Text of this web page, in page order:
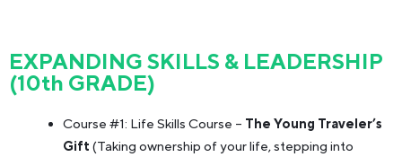
EXPANDING SKILLS & LEADERSHIP
(10th GRADE)
Course #1: Life Skills Course – The Young Traveler’s
Gift (Taking ownership of your life, stepping into